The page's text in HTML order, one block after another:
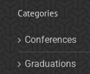
Categories
Conferences
Graduations